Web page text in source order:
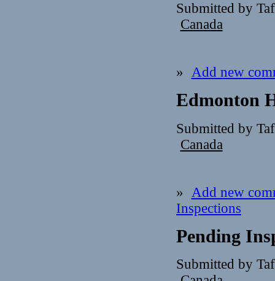
Submitted by
Canada
» Add new
Edmonton
Submitted by
Canada
»
Add new
Inspections
Pending
Submitted by